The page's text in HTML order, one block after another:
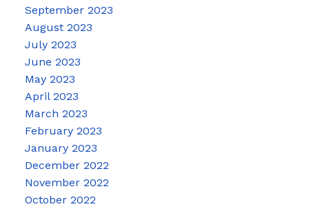
September 2023
August 2023
July 2023
June 2023
May 2023
April 2023
March 2023
February 2023
January 2023
December 2022
November 2022
October 2022